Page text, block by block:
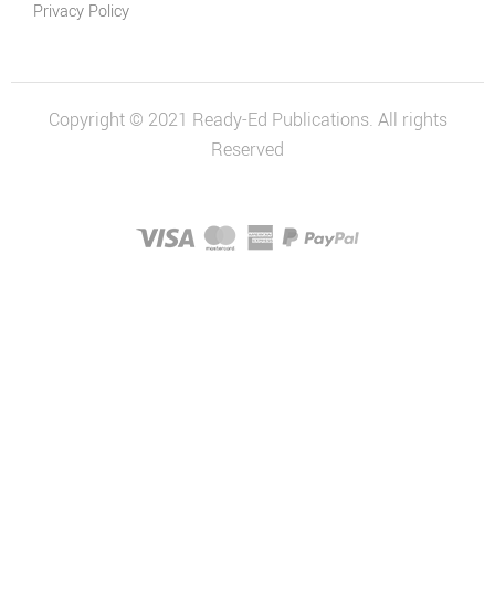
Privacy Policy
Copyright © 2021 Ready-Ed Publications. All rights
Reserved